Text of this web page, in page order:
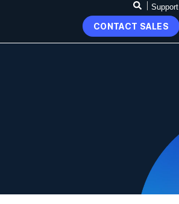
Support
CONTACT SALES